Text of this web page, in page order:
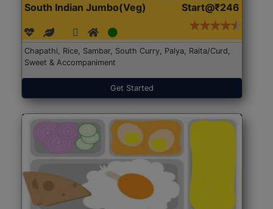
South Indian Jumbo(Veg) Start@₹246
Chapathi, Rice, Sambar, South Curry, Palya, Raita/Curd,
Sweet & Accompaniment
Get Started